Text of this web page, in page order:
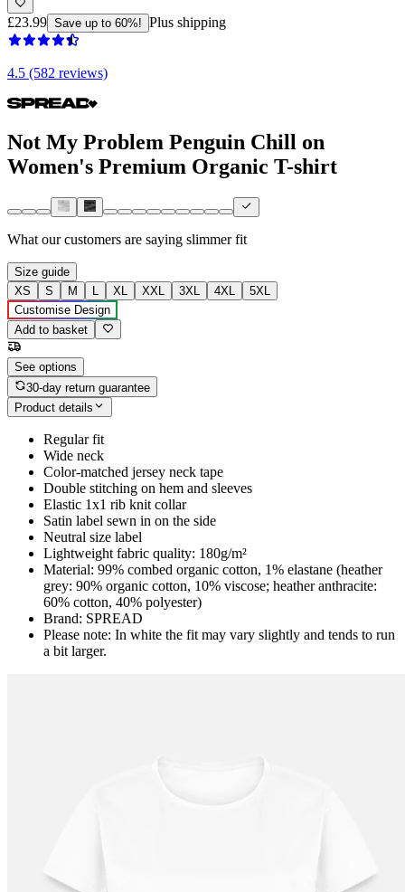
£23.99 Save up to 60%! Plus shipping
4.5 (582 reviews)
Not My Problem Penguin Chill on
Women's Premium Organic T-shirt
What our customers are saying slimmer fit
Size guide
XS
S M L XL XXL 3XL 4XL
5XL
Customise Design
Add to basket
See options
30-day return guarantee
Product details
Regular fit
Wide neck
Color-matched jersey neck tape
Double stitching on hem and sleeves
Elastic 1x1 rib knit collar
Satin label sewn in on the side
Neutral size label
Lightweight fabric quality: 180g/m²
Material: 99% combed organic cotton, 1% elastane (heather
grey: 90% organic cotton, 10% viscose; heather anthracite:
60% cotton, 40% polyester)
Brand: SPREAD
Please note: In white the fit may vary slightly and tends to run
a bit larger.